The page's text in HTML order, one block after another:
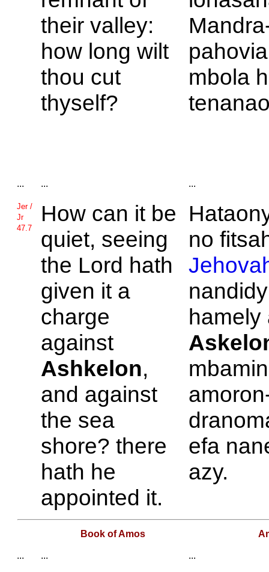
their valley:
how long wilt
thou cut
thyself?
mbola
... ... ...
Jer /
Jr
47.7
How can it be
quiet, seeing
the Lord hath
given it a
charge
against
Ashkelon,
and against
the sea
shore? there
hath he
appointed it.
no
hamely
efa
azy.
Book of Amos
... ... ...